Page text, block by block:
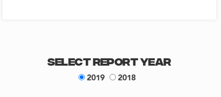
Select Report Year
2019 2018